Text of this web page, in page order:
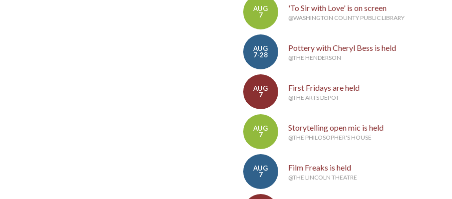
AUG
7
'To Sir with Love' is on screen
@WASHINGTON COUNTY PUBLIC LIBRARY
AUG
7-28
Pottery with Cheryl Bess is held
@THE HENDERSON
AUG
7
First Fridays are held
@THE ARTS DEPOT
AUG
7
Storytelling open mic is held
@THE PHILOSOPHER'S HOUSE
AUG
7
Film Freaks is held
@THE LINCOLN THEATRE